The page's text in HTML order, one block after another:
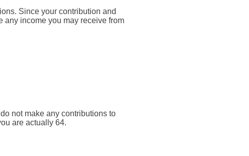
Since your contribution and
any income you may receive from
not make any contributions to
are actually 64.